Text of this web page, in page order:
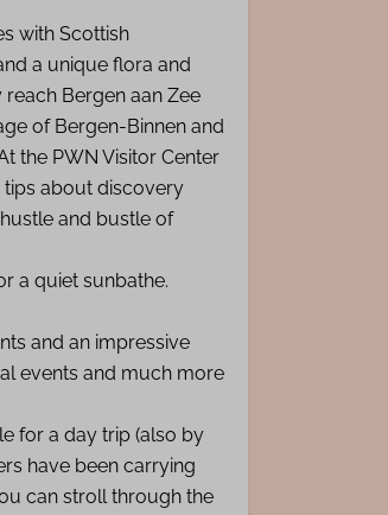
with Scottish
a unique flora and
Bergen aan Zee
of Bergen-Binnen and
the PWN Visitor Center
about discovery
and bustle of
a quiet sunbathe.
and an impressive
events and much more
for a day trip (also by
have been carrying
can stroll through the